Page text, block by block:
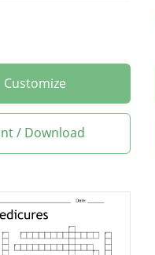
Customize
/ Download